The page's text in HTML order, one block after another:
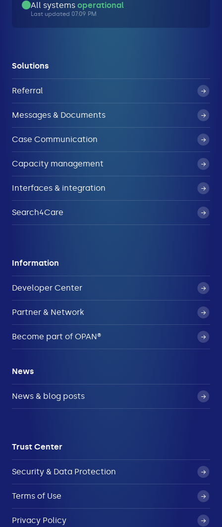
All systems operational
Last updated 07:09 PM
Solutions
Referral
Messages & Documents
Case Communication
Capacity management
Interfaces & integration
Search4Care
Information
Developer Center
Partner & Network
Become part of OPAN®
News
News & blog posts
Trust Center
Security & Data Protection
Terms of Use
Privacy Policy